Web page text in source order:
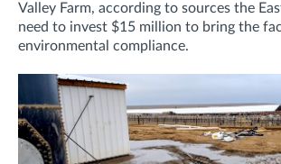
Valley Farm, according to sources the
need to invest $15 million to bring the
environmental compliance.